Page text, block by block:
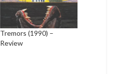
Tremors (1990) –
Review